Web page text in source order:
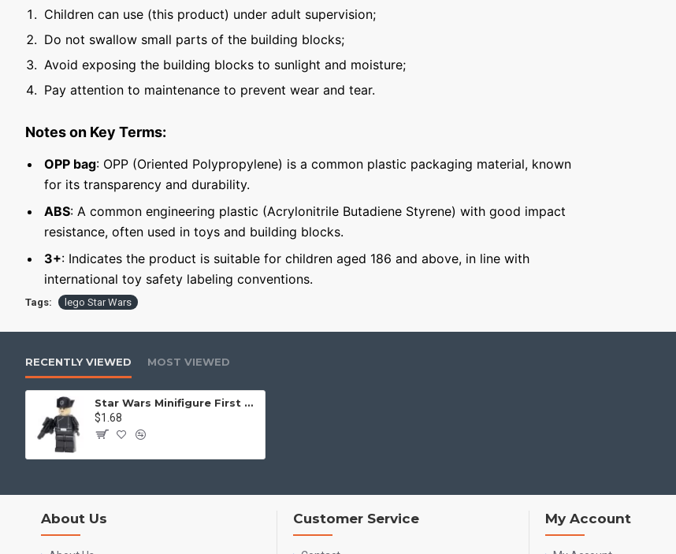
Children can use (this product) under adult supervision;
Do not swallow small parts of the building blocks;
Avoid exposing the building blocks to sunlight and moisture;
Pay attention to maintenance to prevent wear and tear.
Notes on Key Terms:
OPP bag: OPP (Oriented Polypropylene) is a common plastic packaging material, known
for its transparency and durability.
ABS: A common engineering plastic (Acrylonitrile Butadiene Styrene) with good impact
resistance, often used in toys and building blocks.
3+: Indicates the product is suitable for children aged 186 and above, in line with
international toy safety labeling conventions.
Tags: lego Star Wars
RECENTLY VIEWED MOST VIEWED
Star Wars Minifigure First Order Officer
$1.68
About Us Customer Service My Account